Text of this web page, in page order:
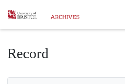
Homepage
Record